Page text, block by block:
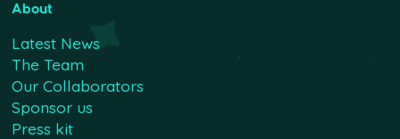
About
Latest News
The Team
Our Collaborators
Sponsor us
Press kit